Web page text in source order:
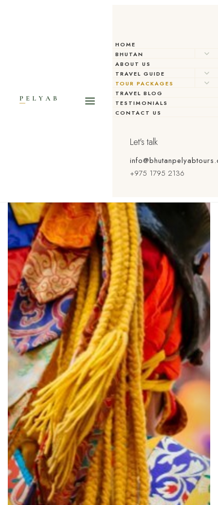
HOME
BHUTAN
ABOUT US
TRAVEL GUIDE
TOUR PACKAGES
TRAVEL BLOG
TESTIMONIALS
CONTACT US
Let's talk
+975 1795 2136